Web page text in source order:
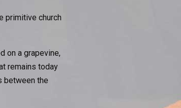
primitive church
on a grapevine,
remains today
between the